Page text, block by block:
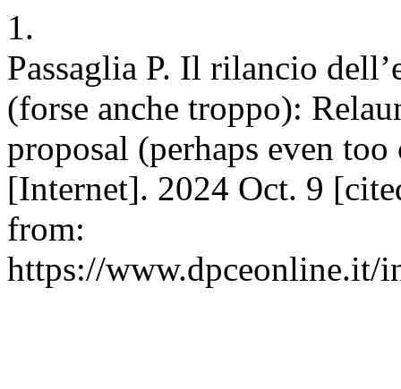
1.
Passaglia P. Il rilancio
(forse anche troppo):
proposal (perhaps even
[Internet]. 2024 Oct. 9
from:
https://www.dpceonline.it/